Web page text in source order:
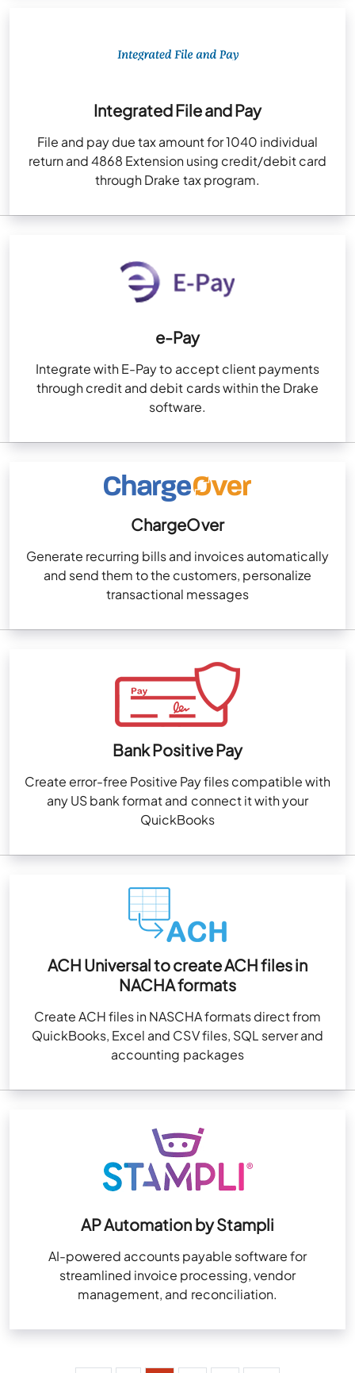
Integrated File and Pay
File and pay due tax amount for 1040 individual
return and 4868 Extension using credit/debit card
through Drake tax program.
e-Pay
Integrate with E-Pay to accept client payments
through credit and debit cards within the Drake
software.
ChargeOver
Generate recurring bills and invoices automatically
and send them to the customers, personalize
transactional messages
Bank Positive Pay
Create error-free Positive Pay files compatible with
any US bank format and connect it with your
QuickBooks
ACH Universal to create ACH files in
NACHA formats
Create ACH files in NASCHA formats direct from
QuickBooks, Excel and CSV files, SQL server and
accounting packages
AP Automation by Stampli
AI-powered accounts payable software for
streamlined invoice processing, vendor
management, and reconciliation.